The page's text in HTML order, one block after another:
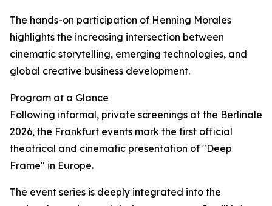
The hands-on participation of Henning Morales
highlights the increasing intersection between
cinematic storytelling, emerging technologies, and
global creative business development.
Program at a Glance
Following informal, private screenings at the Berlinale
2026, the Frankfurt events mark the first official
theatrical and cinematic presentation of "Deep
Frame" in Europe.
The event series is deeply integrated into the